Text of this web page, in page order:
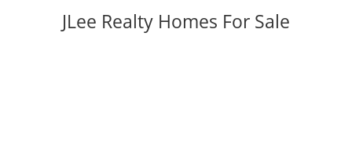
JLee Realty Homes For Sale